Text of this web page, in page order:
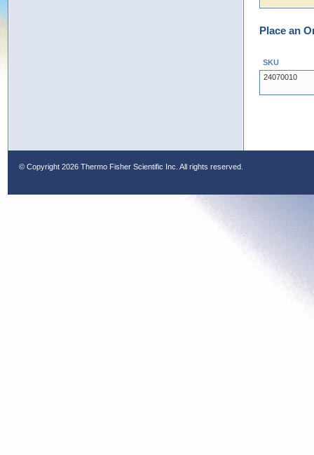
Place an
SKU
24070010
© Copyright 2026 Thermo Fisher Scientific Inc. All rights reserved.